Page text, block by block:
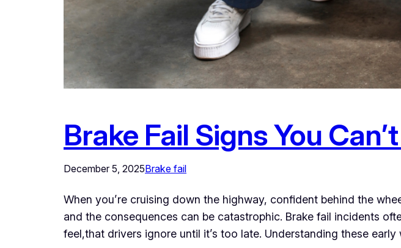
Brake Fail Signs You
December 5, 2025Brake fail
When you’re cruising down the highway, confident behind the
and the consequences can be catastrophic. Brake fail incidents
feel,that drivers ignore until it’s too late. Understanding these